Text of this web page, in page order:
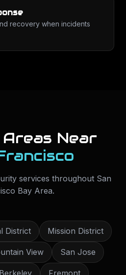
recovery when incidents
Near
services throughout San
Bay Area.
District Mission District
View San Jose
Berkeley Fremont